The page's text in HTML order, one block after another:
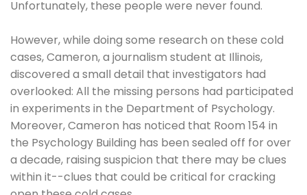
Unfortunately, these people were never found.
However, while doing some research on these cold
cases, Cameron, a journalism student at Illinois,
discovered a small detail that investigators had
overlooked: All the missing persons had participated
in experiments in the Department of Psychology.
Moreover, Cameron has noticed that Room 154 in
the Psychology Building has been sealed off for over
a decade, raising suspicion that there may be clues
within it--clues that could be critical for cracking